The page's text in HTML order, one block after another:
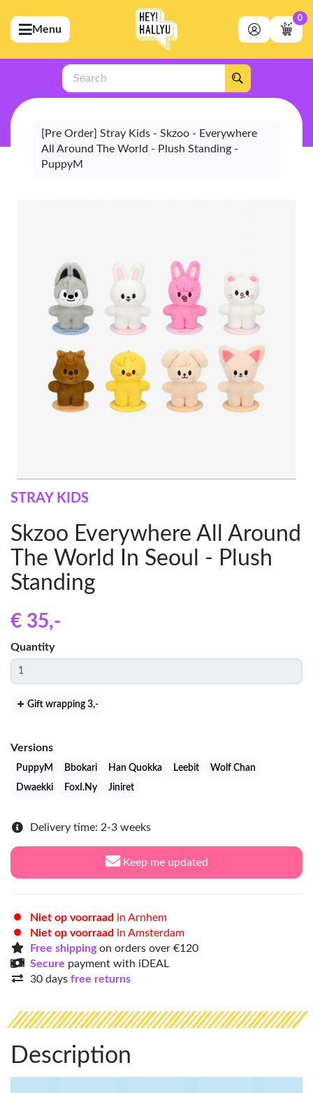
(Artists)
(Merchandise)
(Exclusive)
(Store)
Menu
0
Search
[Pre Order] Stray Kids - Skzoo - Everywhere
All Around The World - Plush Standing -
PuppyM
STRAY KIDS
Skzoo Everywhere All Around
The World In Seoul - Plush
Standing
€ 35,-
Quantity
Gift wrapping 3,-
Versions
PuppyM Bbokari Han Quokka Leebit
Wolf Chan
Dwaekki
FoxI.Ny Jiniret
Delivery time: 2-3 weeks
Keep me updated
Niet op voorraad in Arnhem
Niet op voorraad in Amsterdam
Free shippingon orders over €120
Secure payment with iDEAL
30 days free returns
Description